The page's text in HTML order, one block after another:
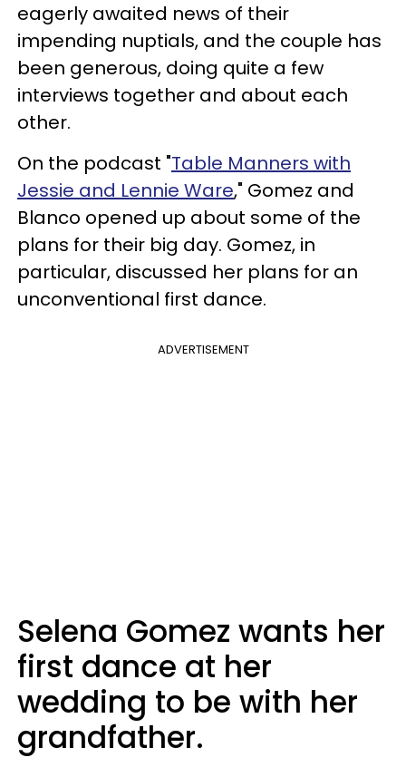
eagerly awaited news of their
impending nuptials, and the couple has
been generous, doing quite a few
interviews together and about each
other.
On the podcast "Table Manners with
Jessie and Lennie Ware," Gomez and
Blanco opened up about some of the
plans for their big day. Gomez, in
particular, discussed her plans for an
unconventional first dance.
ADVERTISEMENT
Selena Gomez wants her
first dance at her
wedding to be with her
grandfather.